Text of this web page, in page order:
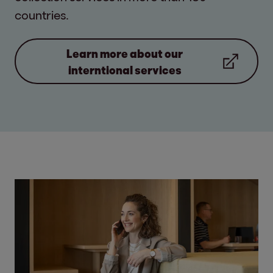
countries.
Learn more about our
interntional services